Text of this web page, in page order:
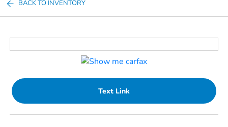
BACK TO INVENTORY
Text Link